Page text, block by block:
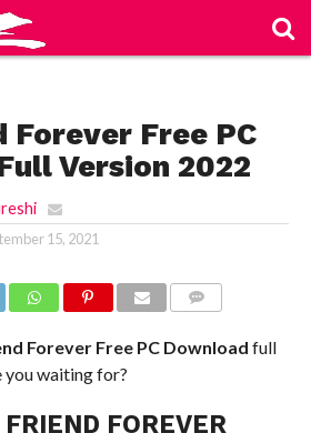
Forever Free PC
Version 2022
15, 2021
Forever Free PC Download full
you waiting for?
FOREVER